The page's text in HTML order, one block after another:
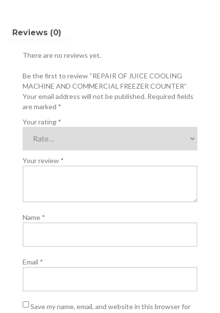
quantity
Reviews (0)
There are no reviews yet.
Be the first to review “REPAIR OF JUICE COOLING
MACHINE AND COMMERCIAL FREEZER COUNTER”
Your email address will not be published. Required fields
are marked *
Your rating *
Your review *
Name *
Email *
Save my name, email, and website in this browser for